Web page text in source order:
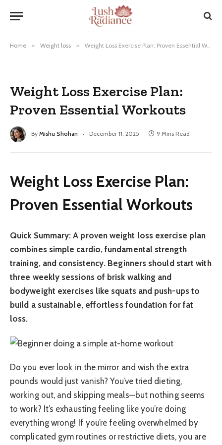
Home » Weight loss » Weight Loss Exercise Plan: Proven Essential Workouts
Weight Loss Exercise Plan:
Proven Essential Workouts
By Mishu Shohan December 11, 2025 9 Mins Read
Weight Loss Exercise Plan:
Proven Essential Workouts
Quick Summary: A proven weight loss exercise plan
combines simple cardio, fundamental strength
training, and consistency. Beginners should start with
three weekly sessions of brisk walking and
bodyweight exercises like squats and push-ups to
build a sustainable, effortless foundation for fat
loss.
Do you ever look in the mirror and wish the extra
pounds would just vanish? You’ve tried dieting,
working out, and skipping meals—but nothing seems
to work? It’s exhausting feeling like you’re doing
everything wrong! If you’re feeling overwhelmed by
complicated gym routines or restrictive diets, you are